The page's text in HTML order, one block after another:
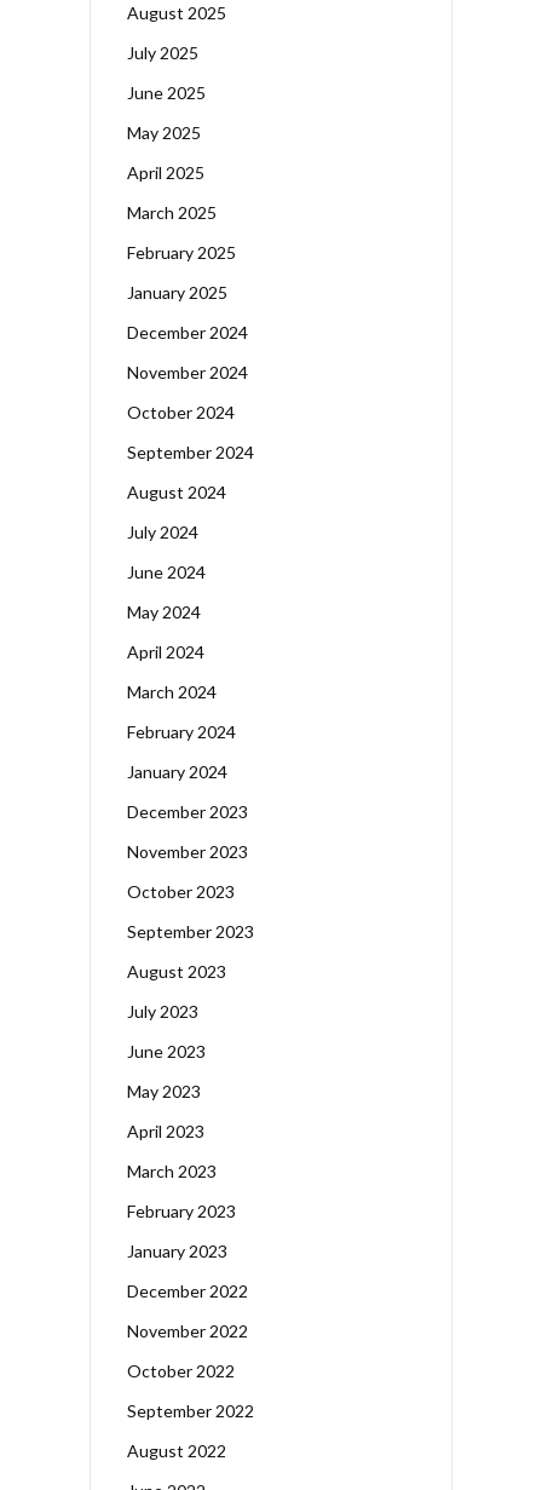
August 2025
July 2025
June 2025
May 2025
April 2025
March 2025
February 2025
January 2025
December 2024
November 2024
October 2024
September 2024
August 2024
July 2024
June 2024
May 2024
April 2024
March 2024
February 2024
January 2024
December 2023
November 2023
October 2023
September 2023
August 2023
July 2023
June 2023
May 2023
April 2023
March 2023
February 2023
January 2023
December 2022
November 2022
October 2022
September 2022
August 2022